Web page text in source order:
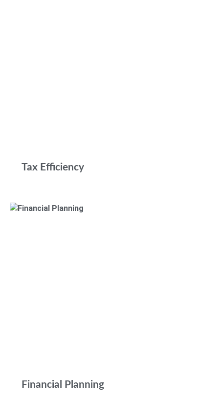
Tax Efficiency
Financial Planning